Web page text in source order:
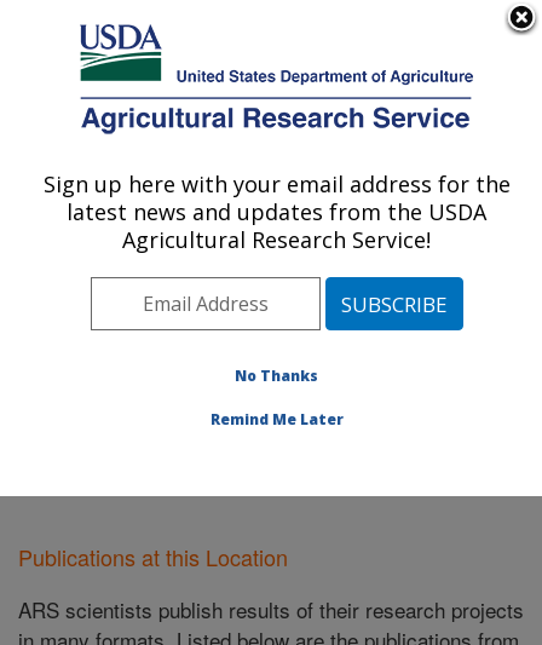
Here's how you know
Agricultural Research Service
U.S. DEPARTMENT OF AGRICULTURE
Cell Wall Biology and Utilization Research:
Madison, WI
Midwest Area» Madison, Wisconsin
and Utilization Research»Research
Publications at this Location
ARS scientists publish results of their research projects
Sign up here with your email address for the
latest news and updates from the USDA
Agricultural Research Service!
No Thanks
Remind Me Later